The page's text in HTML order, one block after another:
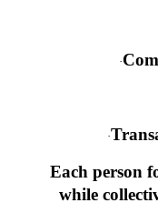
·
·
Each person
while